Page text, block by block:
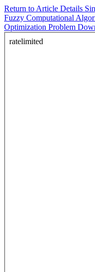
Return to Article Details
Fuzzy Computational
Optimization Problem